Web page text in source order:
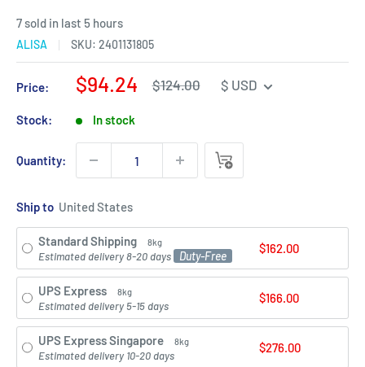
7 sold in last 5 hours
ALISA SKU: 2401131805
Price:
Sale
$94.24
Regular
$124.00 $ USD
Stock: In stock
Quantity:
Ship to
Standard Shipping 8kg
Estimated delivery 8-20 days Duty-Free
$162.00
UPS Express 8kg
Estimated delivery 5-15 days
$166.00
UPS Express Singapore 8kg
Estimated delivery 10-20 days
$276.00